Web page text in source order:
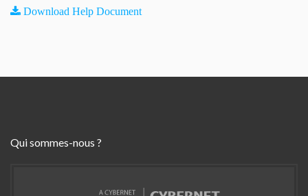
Download Help Document
Qui sommes-nous ?